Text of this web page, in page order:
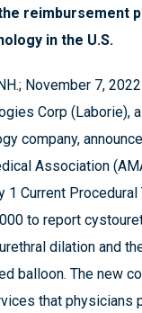
reimbursement
in the U.S.
November 7,
Corp (Laborie),
company,
Association
1 Current
to report
dilation and
balloon. The new
that physicians